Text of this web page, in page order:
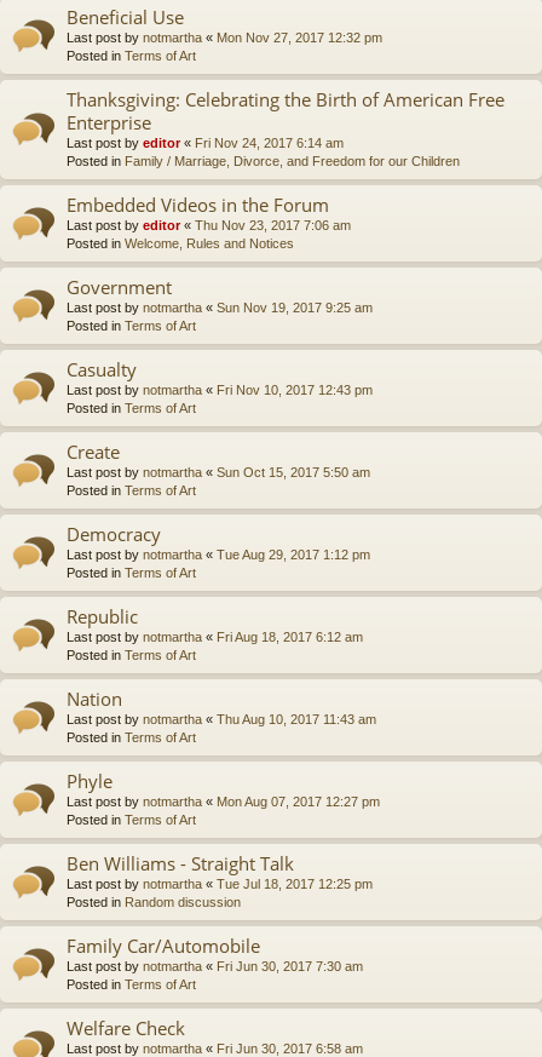
Beneficial Use
Last post by notmartha « Mon Nov 27, 2017 12:32 pm
Posted in Terms of Art
Thanksgiving: Celebrating the Birth of American Free
Enterprise
Last post by editor« Fri Nov 24, 2017 6:14 am
Posted in Family / Marriage, Divorce, and Freedom for our Children
Embedded Videos in the Forum
Last post by editor« Thu Nov 23, 2017 7:06 am
Posted in Welcome, Rules and Notices
Government
Last post by notmartha « Sun Nov 19, 2017 9:25 am
Posted in Terms of Art
Casualty
Last post by notmartha « Fri Nov 10, 2017 12:43 pm
Posted in Terms of Art
Create
Last post by notmartha « Sun Oct 15, 2017 5:50 am
Posted in Terms of Art
Democracy
Last post by notmartha « Tue Aug 29, 2017 1:12 pm
Posted in Terms of Art
Republic
Last post by notmartha « Fri Aug 18, 2017 6:12 am
Posted in Terms of Art
Nation
Last post by notmartha « Thu Aug 10, 2017 11:43 am
Posted in Terms of Art
Phyle
Last post by notmartha « Mon Aug 07, 2017 12:27 pm
Posted in Terms of Art
Ben Williams - Straight Talk
Last post by notmartha « Tue Jul 18, 2017 12:25 pm
Posted in Random discussion
Family Car/Automobile
Last post by notmartha « Fri Jun 30, 2017 7:30 am
Posted in Terms of Art
Welfare Check
Last post by notmartha « Fri Jun 30, 2017 6:58 am